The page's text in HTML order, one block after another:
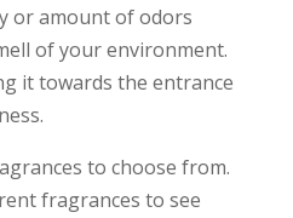
or amount of odors
of your environment.
it towards the entrance
to choose from.
fragrances to see